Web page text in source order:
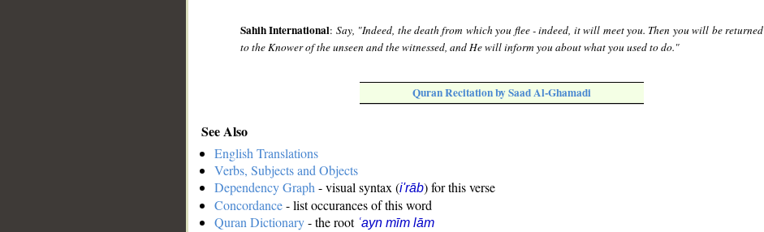
Sahih International: Say, "Indeed, the death from which you flee - indeed, it will meet you. Then you will be returned
to the Knower of the unseen and the witnessed, and He will inform you about what you used to do."
Quran Recitation by Saad Al-Ghamadi
See Also
English Translations
Verbs, Subjects and Objects
Dependency Graph - visual syntax (i'rāb) for this verse
Concordance- list occurances of this word
Quran Dictionary- the root ʿayn mīm lām